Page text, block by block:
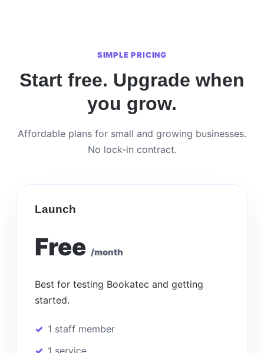
SIMPLE PRICING
Start free. Upgrade when
you grow.
Affordable plans for small and growing businesses.
No lock-in contract.
Launch
Free /month
Best for testing Bookatec and getting
started.
1 staff member